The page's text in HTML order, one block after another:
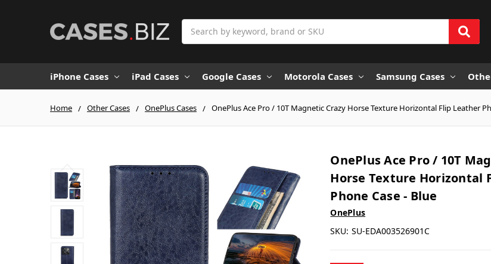
iPhone Cases iPad Cases Google Cases Motorola Cases Samsung Cases
Home Other Cases OnePlus Cases OnePlus Ace Pro / 10T Magnetic Crazy Horse Texture Horizontal Flip Leather
OnePlus Ace Pro / 10T
Horse Texture Horizontal
Phone Case - Blue
OnePlus
SKU: SU-EDA003526901C